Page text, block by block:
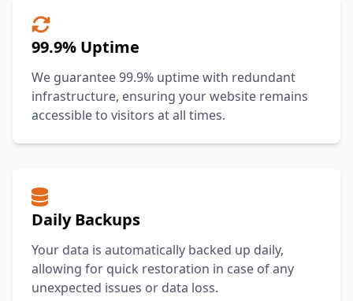
99.9% Uptime
We guarantee 99.9% uptime with redundant
infrastructure, ensuring your website remains
accessible to visitors at all times.
Daily Backups
Your data is automatically backed up daily,
allowing for quick restoration in case of any
unexpected issues or data loss.